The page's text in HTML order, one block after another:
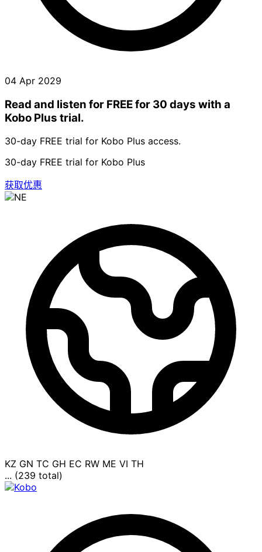
04 Apr 2029
Read and listen for FREE for 30 days with a
Kobo Plus trial.
30-day FREE trial for Kobo Plus access.
30-day FREE trial for Kobo Plus
获取优惠
KZ GN TC GH EC RW ME VI TH
... (239 total)